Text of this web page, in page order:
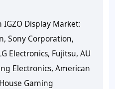
IGZO Display Market:
Sony Corporation,
Electronics, Fujitsu, AU
Electronics, American
Gaming